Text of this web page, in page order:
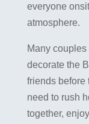
everyone
atmosphere.
Many
decorate the
friends before
need to rush
together,